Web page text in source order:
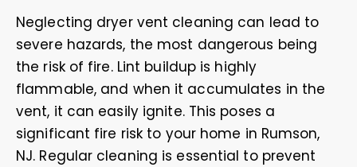
Neglecting dryer vent cleaning can lead to
severe hazards, the most dangerous being
the risk of fire. Lint buildup is highly
flammable, and when it accumulates in the
vent, it can easily ignite. This poses a
significant fire risk to your home in Rumson,
NJ. Regular cleaning is essential to prevent